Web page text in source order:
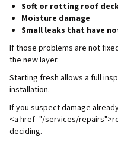
Soft or rotting roof
Moisture damage
Small leaks that have
If those problems are not
the new layer.
Starting fresh allows a full
installation.
If you suspect damage
<a href="/services/
deciding.